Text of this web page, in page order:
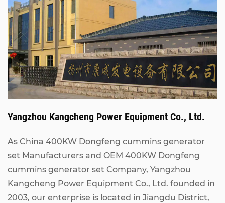
Yangzhou Kangcheng Power Equipment Co., Ltd.
As China 400KW Dongfeng cummins generator
set Manufacturers and OEM 400KW Dongfeng
cummins generator set Company, Yangzhou
Kangcheng Power Equipment Co., Ltd. founded in
2003, our enterprise is located in Jiangdu District,